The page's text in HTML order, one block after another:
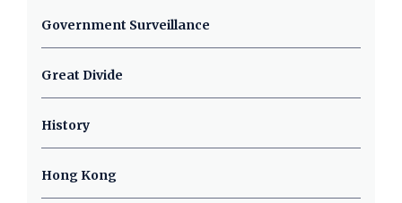
Government Surveillance
Great Divide
History
Hong Kong